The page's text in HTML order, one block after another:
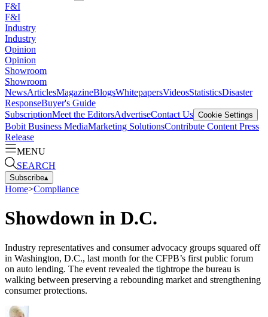
F&I
F&I
Industry
Industry
Opinion
Opinion
Showroom
Showroom
NewsArticlesMagazineBlogsWhitepapersVideosStatisticsDisaster
ResponseBuyer's Guide
SubscriptionMeet the EditorsAdvertiseContact Us Cookie Settings
Bobit Business MediaMarketing SolutionsContribute Content Press
Release
MENU
SEARCH
Subscribe▴
Home>Compliance
Showdown in D.C.
Industry representatives and consumer advocacy groups squared off
in Washington, D.C., last month for the CFPB’s first public forum
on auto lending. The event revealed the tightrope the bureau is
walking between preserving a rebounding market and strengthening
consumer protections.